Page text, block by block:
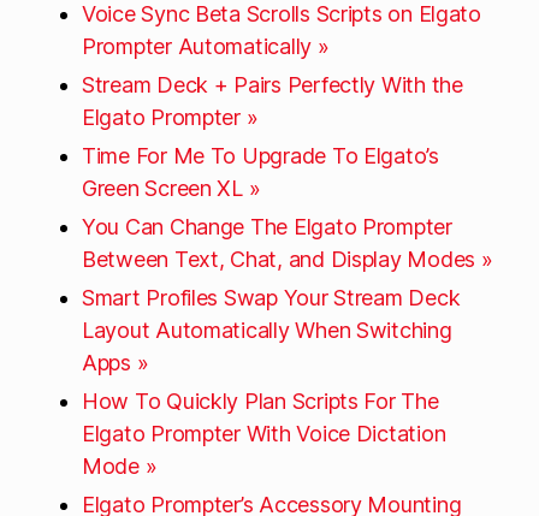
Voice Sync Beta Scrolls Scripts on Elgato
Prompter Automatically »
Stream Deck + Pairs Perfectly With the
Elgato Prompter »
Time For Me To Upgrade To Elgato’s
Green Screen XL »
You Can Change The Elgato Prompter
Between Text, Chat, and Display Modes »
Smart Profiles Swap Your Stream Deck
Layout Automatically When Switching
Apps »
How To Quickly Plan Scripts For The
Elgato Prompter With Voice Dictation
Mode »
Elgato Prompter’s Accessory Mounting